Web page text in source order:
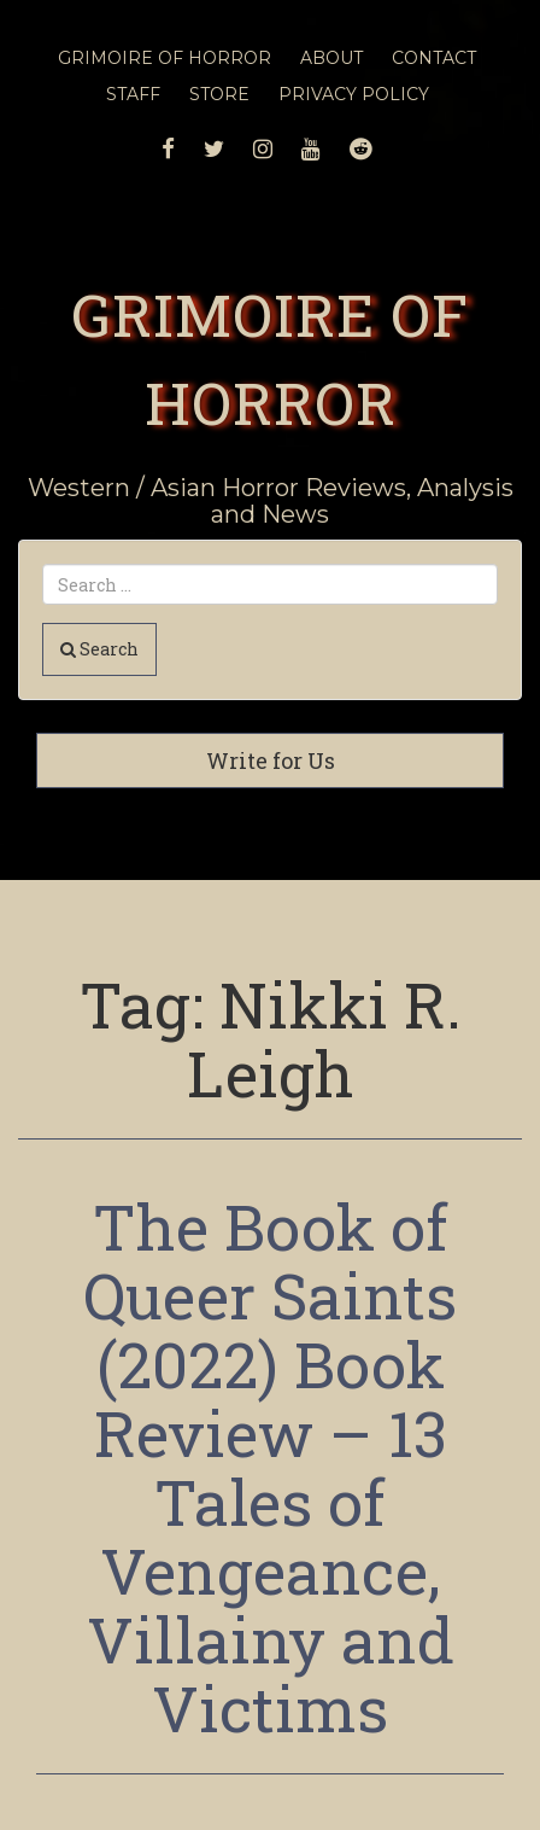
GRIMOIRE OF HORROR ABOUT
CONTACT
STAFF
STORE PRIVACY POLICY
FACEBOOK
TWITTERINSTAGRAM
YOUTUBEREDDIT
GRIMOIRE OF
HORROR
Western / Asian Horror Reviews, Analysis
and News
Search
Write for Us
Tag: Nikki R.
Leigh
The Book of
Queer Saints
(2022) Book
Review – 13
Tales of
Vengeance,
Villainy and
Victims